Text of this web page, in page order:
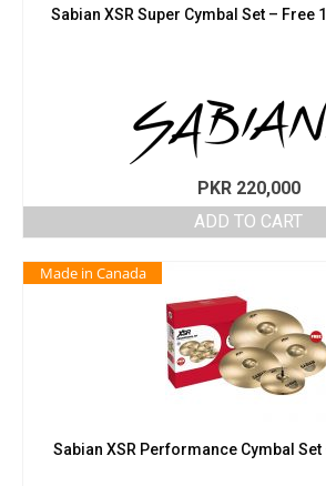
Sabian XSR Super Cymbal Set – Free
PKR220,000
ADD TO CART
Made in Canada
Sabian XSR Performance Cymbal Set